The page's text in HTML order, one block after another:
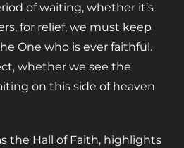
of waiting, whether it’s
for relief, we must keep
One who is ever faithful.
whether we see the
on this side of heaven
the Hall of Faith, highlights